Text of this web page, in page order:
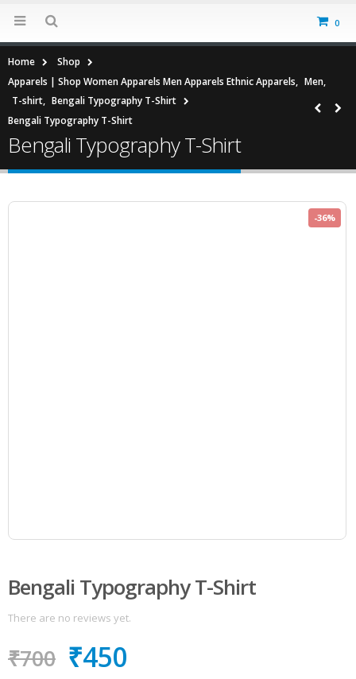
0
Home
Shop
Apparels | Shop Women Apparels Men Apparels Ethnic Apparels, Men,
T-shirt, Bengali Typography T-Shirt
Bengali Typography T-Shirt
Bengali Typography T-Shirt
-36%
Bengali Typography T-Shirt
There are no reviews yet.
₹700 ₹450